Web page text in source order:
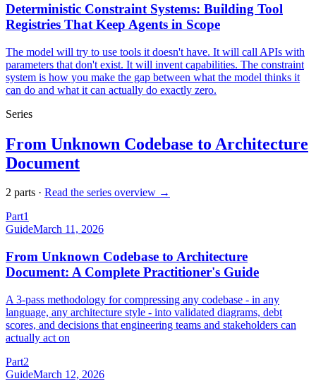
Deterministic Constraint Systems: Building Tool
Registries That Keep Agents in Scope
The model will try to use tools it doesn't have. It will call APIs with
parameters that don't exist. It will invent capabilities. The constraint
system is how you make the gap between what the model thinks it
can do and what it can actually do exactly zero.
Series
From Unknown Codebase to Architecture
Document
2 parts · Read the series overview →
Part1
GuideMarch 11, 2026
From Unknown Codebase to Architecture
Document: A Complete Practitioner's Guide
A 3-pass methodology for compressing any codebase - in any
language, any architecture style - into validated diagrams, debt
scores, and decisions that engineering teams and stakeholders can
actually act on
Part2
GuideMarch 12, 2026